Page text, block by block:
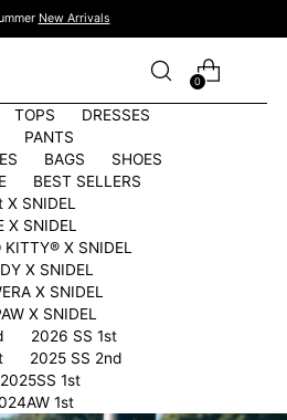
New Arrivals
0
TOPS
DRESSES
PANTS
BAGS
SHOES
BEST SELLERS
SNIDEL
X SNIDEL
KITTY®︎ X SNIDEL
X SNIDEL
X SNIDEL
X SNIDEL
2026 SS 1st
2025 SS 2nd
2025SS 1st
1st